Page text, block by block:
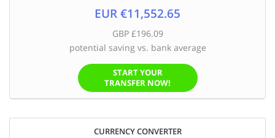
EUR €11,552.65
GBP £196.09
potential saving vs. bank average
START YOUR
TRANSFER NOW!
CURRENCY CONVERTER